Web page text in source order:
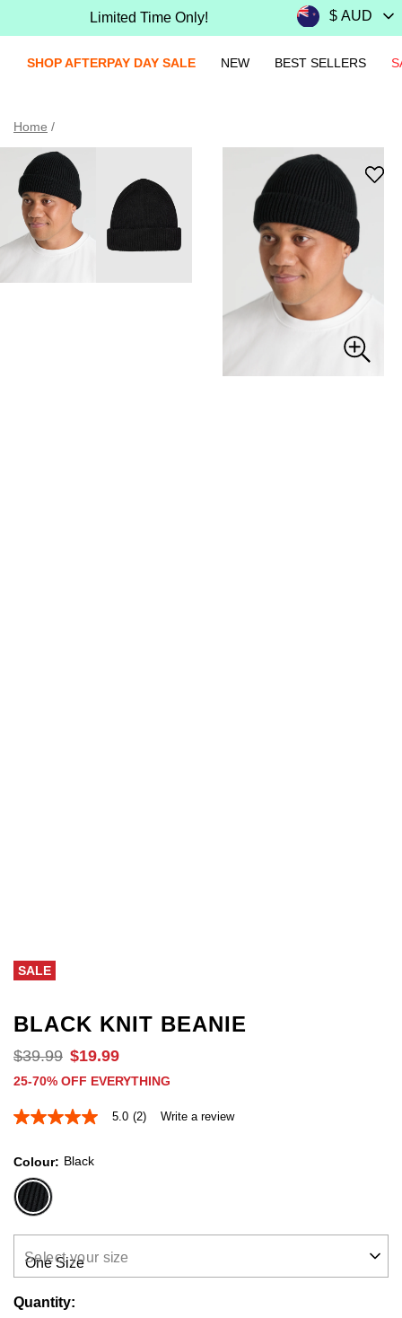
Limited Time Only!
SHOP AFTERPAY DAY SALE NEW BEST SELLERS
Home /
SALE
BLACK KNIT BEANIE
$39.99 $19.99
25-70% OFF EVERYTHING
5.0
5
stars,
average
rating
Read
Reviews.
Same
page
link.
5.0 (2) Write a review
Colour Black
Select your size
Quantity: